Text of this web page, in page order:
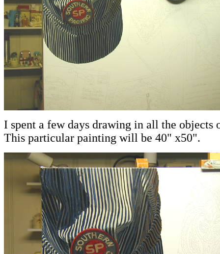
I spent a few days drawing in all the objects
This particular painting will be 40" x50".